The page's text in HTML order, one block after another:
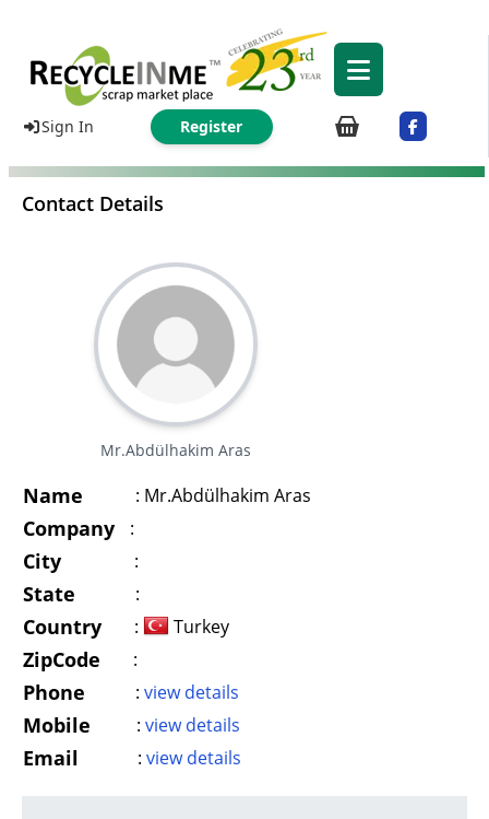
Sign In Register
Contact Details
Mr.Abdülhakim Aras
Name : Mr.Abdülhakim Aras
Company :
City :
State :
Country : Turkey
ZipCode :
Phone : view details
Mobile : view details
Email : view details